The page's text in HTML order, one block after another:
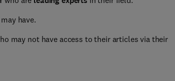
have.
may not have access to their articles via their